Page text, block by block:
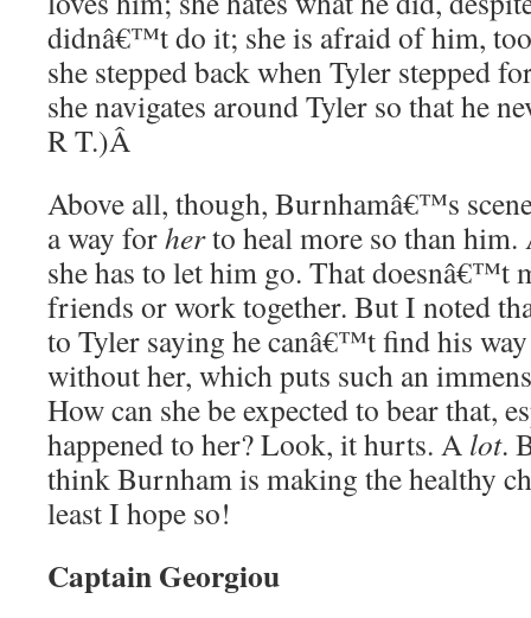
didnâ€™t do it; she is afraid of him,
she stepped back when Tyler stepped
she navigates around Tyler so that he
R T.)Â
Above all, though, Burnhamâ€™s
a way forherto heal more so than
she has to let him go. That doesnâ€™t
friends or work together. But I noted
to Tyler saying he canâ€™t find his
without her, which puts such an
How can she be expected to bear that,
happened to her? Look, it hurts. A lot.
think Burnham is making the healthy
least I hope so!
Captain Georgiou